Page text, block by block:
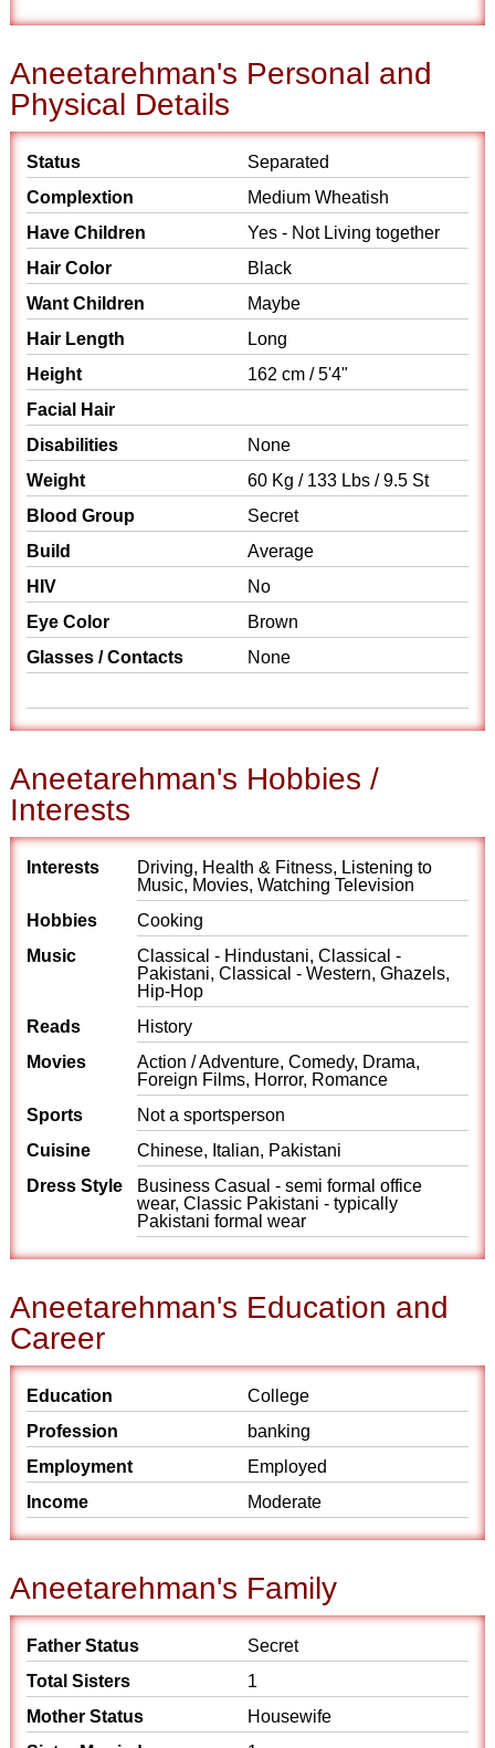
Aneetarehman's Personal and
Physical Details
Status
Separated
Complextion
Medium Wheatish
Have Children
Yes - Not Living together
Hair Color
Black
Want Children
Maybe
Hair Length
Long
Height
162 cm / 5'4"
Facial Hair
Disabilities
None
Weight
60 Kg / 133 Lbs / 9.5 St
Blood Group
Secret
Build
Average
HIV
No
Eye Color
Brown
Glasses / Contacts
None
Aneetarehman's Hobbies /
Interests
Interests
Driving, Health & Fitness, Listening to
Music, Movies, Watching Television
Hobbies
Cooking
Music
Classical - Hindustani, Classical -
Pakistani, Classical - Western, Ghazels,
Hip-Hop
Reads
History
Movies
Action / Adventure, Comedy, Drama,
Foreign Films, Horror, Romance
Sports
Not a sportsperson
Cuisine
Chinese, Italian, Pakistani
Dress Style
Business Casual - semi formal office
wear, Classic Pakistani - typically
Pakistani formal wear
Aneetarehman's Education and
Career
Education
College
Profession
banking
Employment
Employed
Income
Moderate
Aneetarehman's Family
Father Status
Secret
Total Sisters
1
Mother Status
Housewife